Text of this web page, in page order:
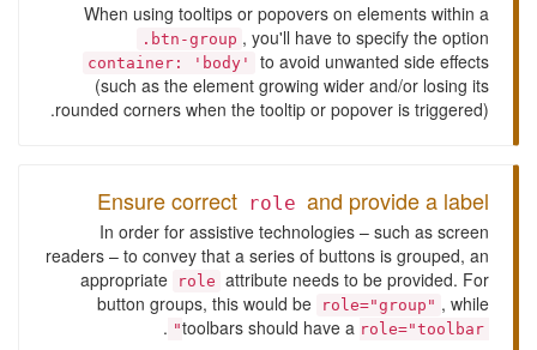
When using tooltips or popovers on elements within a
.btn-group , you'll have to specify the option
container: 'body'
to avoid unwanted side effects
(such as the element growing wider and/or losing its
rounded corners when the tooltip or popover is triggered).
Ensure correct role and provide a label
In order for assistive technologies – such as screen
readers – to convey that a series of buttons is grouped, an
appropriate
role attribute needs to be provided. For
button groups, this would be
role="group" , while
toolbars should have a role="toolbar"
.